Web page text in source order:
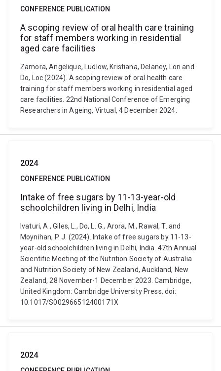
CONFERENCE PUBLICATION
A scoping review of oral health care training
for staff members working in residential
aged care facilities
Zamora, Angelique, Ludlow, Kristiana, Delaney, Lori and
Do, Loc (2024). A scoping review of oral health care
training for staff members working in residential aged
care facilities. 22nd National Conference of Emerging
Researchers in Ageing, Virtual, 4 December 2024.
2024
CONFERENCE PUBLICATION
Intake of free sugars by 11-13-year-old
schoolchildren living in Delhi, India
Ivaturi, A., Giles, L., Do, L. G., Arora, M., Rawal, T. and
Moynihan, P. J. (2024). Intake of free sugars by 11-13-
year-old schoolchildren living in Delhi, India. 47th Annual
Scientific Meeting of the Nutrition Society of Australia
and Nutrition Society of New Zealand, Auckland, New
Zealand, 28 November-1 December 2023. Cambridge,
United Kingdom: Cambridge University Press. doi:
10.1017/S002966512400171X
2024